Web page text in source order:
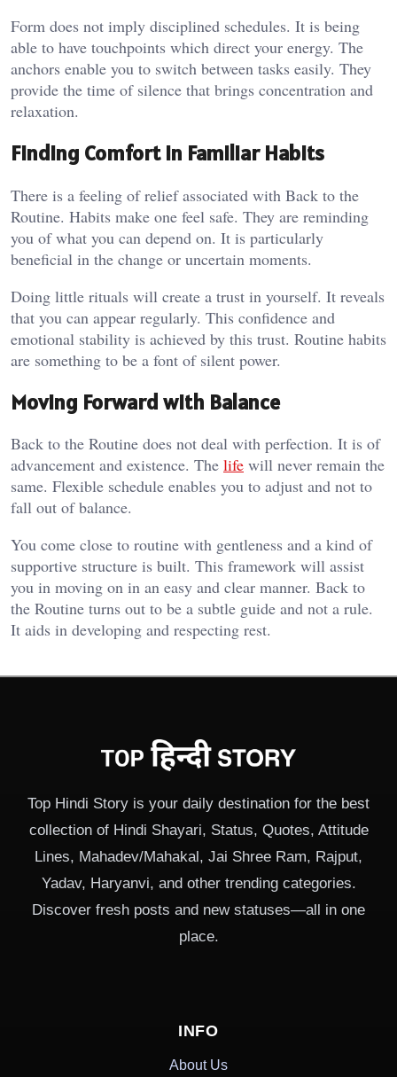
Form does not imply disciplined schedules. It is being
able to have touchpoints which direct your energy. The
anchors enable you to switch between tasks easily. They
provide the time of silence that brings concentration and
relaxation.
Finding Comfort in Familiar Habits
There is a feeling of relief associated with Back to the
Routine. Habits make one feel safe. They are reminding
you of what you can depend on. It is particularly
beneficial in the change or uncertain moments.
Doing little rituals will create a trust in yourself. It reveals
that you can appear regularly. This confidence and
emotional stability is achieved by this trust. Routine habits
are something to be a font of silent power.
Moving Forward with Balance
Back to the Routine does not deal with perfection. It is of
advancement and existence. The life will never remain the
same. Flexible schedule enables you to adjust and not to
fall out of balance.
You come close to routine with gentleness and a kind of
supportive structure is built. This framework will assist
you in moving on in an easy and clear manner. Back to
the Routine turns out to be a subtle guide and not a rule.
It aids in developing and respecting rest.
Top Hindi Story is your daily destination for the best
collection of Hindi Shayari, Status, Quotes, Attitude
Lines, Mahadev/Mahakal, Jai Shree Ram, Rajput,
Yadav, Haryanvi, and other trending categories.
Discover fresh posts and new statuses—all in one
place.
INFO
About Us